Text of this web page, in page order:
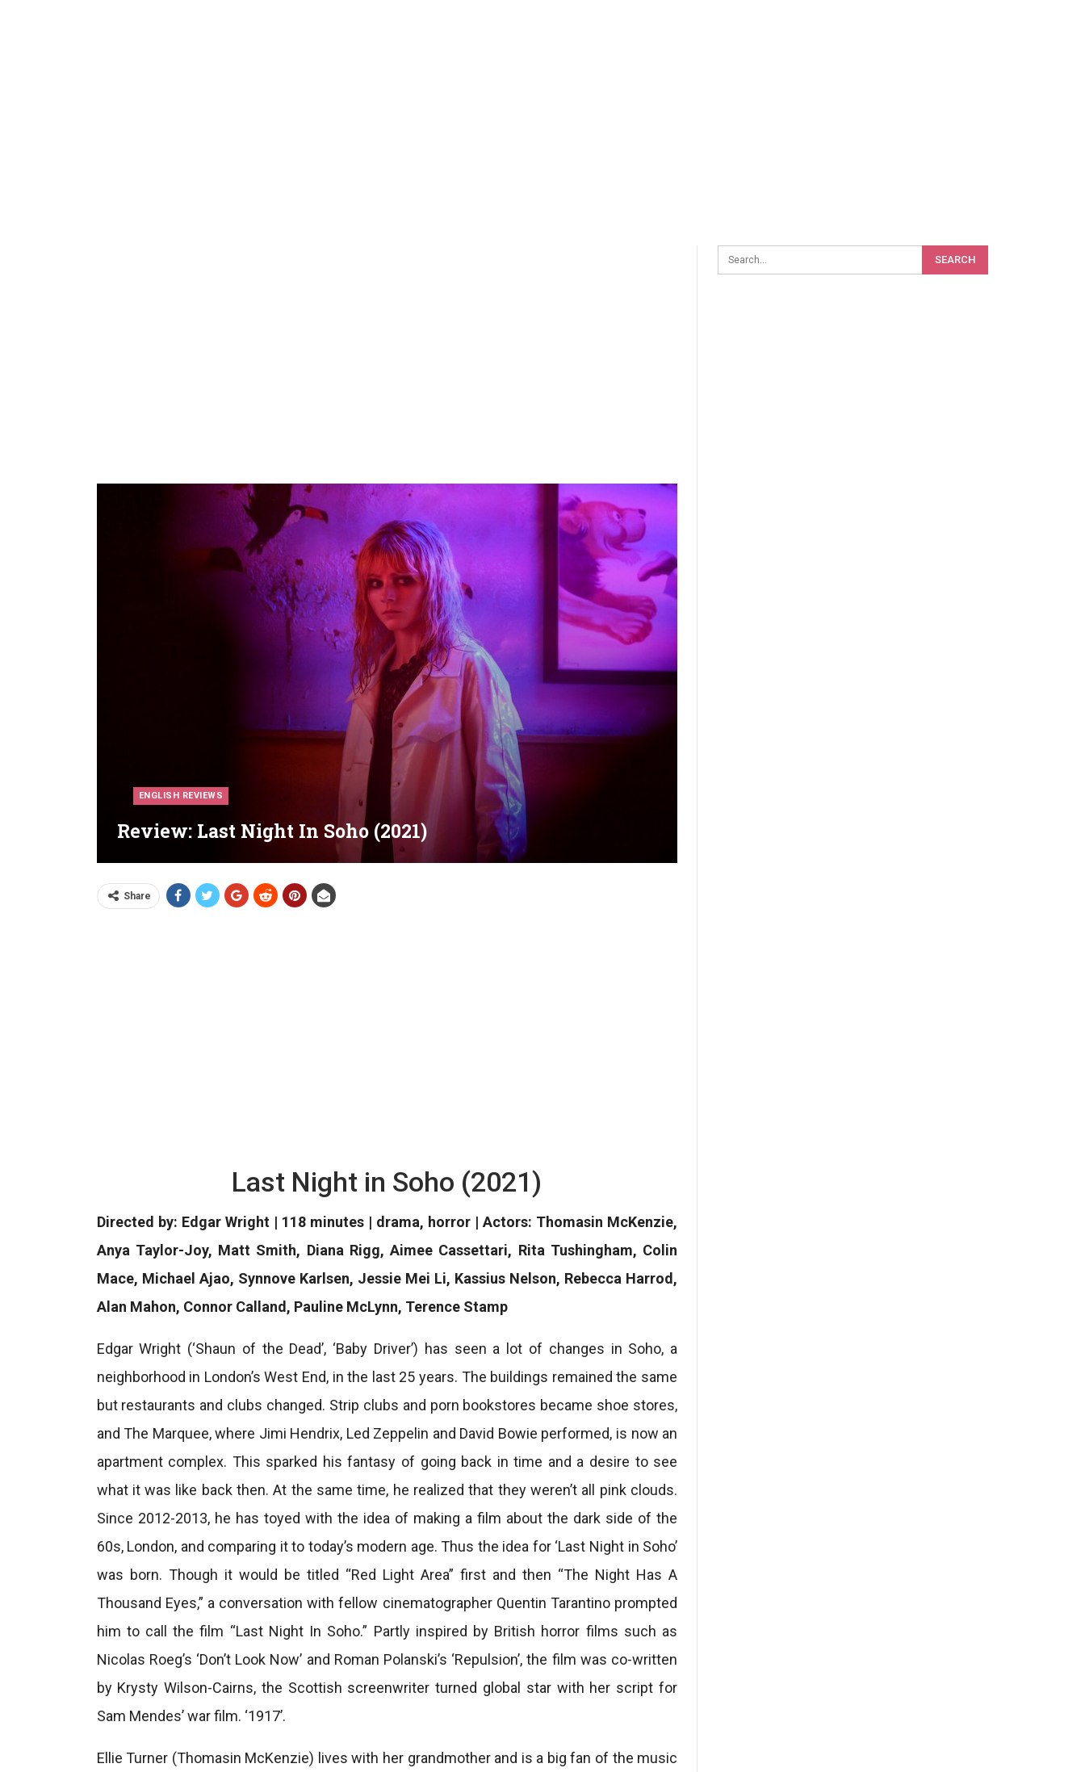
ENGLISH REVIEWS
Review: Last Night In Soho (2021)
Share
Last Night in Soho (2021)
Directed by: Edgar Wright | 118 minutes | drama, horror | Actors: Thomasin McKenzie,
Anya Taylor-Joy, Matt Smith, Diana Rigg, Aimee Cassettari, Rita Tushingham, Colin
Mace, Michael Ajao, Synnove Karlsen, Jessie Mei Li, Kassius Nelson, Rebecca Harrod,
Alan Mahon, Connor Calland, Pauline McLynn, Terence Stamp
Edgar Wright (‘Shaun of the Dead’, ‘Baby Driver’) has seen a lot of changes in Soho, a
neighborhood in London’s West End, in the last 25 years. The buildings remained the same
but restaurants and clubs changed. Strip clubs and porn bookstores became shoe stores,
and The Marquee, where Jimi Hendrix, Led Zeppelin and David Bowie performed, is now an
apartment complex. This sparked his fantasy of going back in time and a desire to see
what it was like back then. At the same time, he realized that they weren’t all pink clouds.
Since 2012-2013, he has toyed with the idea of ​​making a film about the dark side of the
60s, London, and comparing it to today’s modern age. Thus the idea for ‘Last Night in Soho’
was born. Though it would be titled “Red Light Area” first and then “The Night Has A
Thousand Eyes,” a conversation with fellow cinematographer Quentin Tarantino prompted
him to call the film “Last Night In Soho.” Partly inspired by British horror films such as
Nicolas Roeg’s ‘Don’t Look Now’ and Roman Polanski’s ‘Repulsion’, the film was co-written
by Krysty Wilson-Cairns, the Scottish screenwriter turned global star with her script for
Sam Mendes’ war film. ‘1917’.
Ellie Turner (Thomasin McKenzie) lives with her grandmother and is a big fan of the music